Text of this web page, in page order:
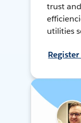
trust
utilities